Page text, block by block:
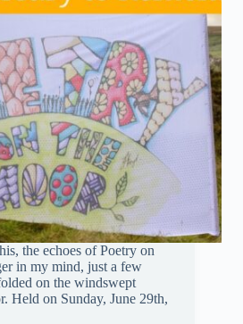
the echoes of Poetry on
in my mind, just a few
on the windswept
Held on Sunday, June 29th,